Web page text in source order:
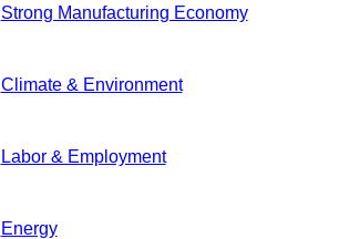
Strong Manufacturing Economy
Climate & Environment
Labor & Employment
Energy